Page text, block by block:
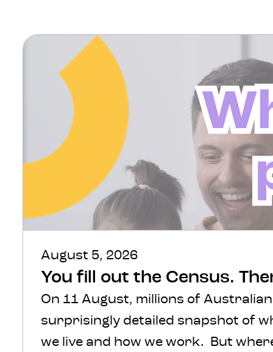
August 5, 2026
You fill out the Census.
On 11 August, millions of
surprisingly detailed snapshot of
we live and how we work. But